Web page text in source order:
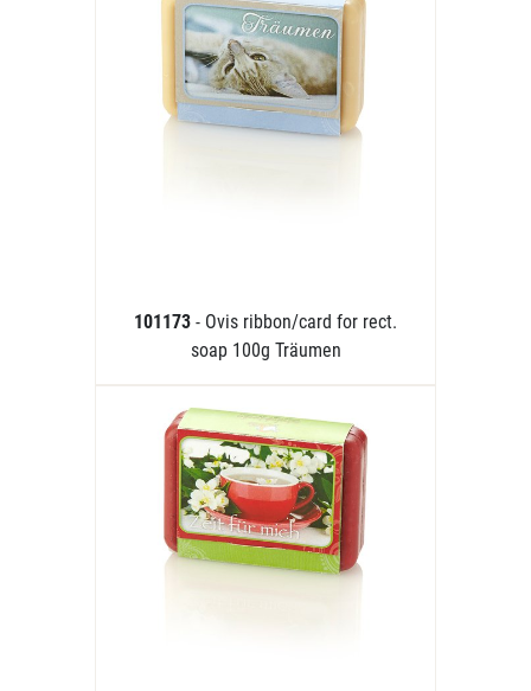
101173 - Ovis ribbon/card for rect.
soap 100g Träumen